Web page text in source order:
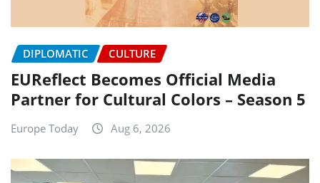
DIPLOMATIC CULTURE
EUReflect Becomes Official Media
Partner for Cultural Colors – Season 5
Europe Today Aug 6, 2026